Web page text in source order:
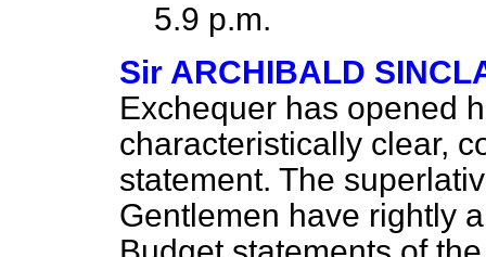
5.9 p.m.
Sir ARCHIBALD
Exchequer has opened
characteristically clear,
statement. The
Gentlemen have rightly